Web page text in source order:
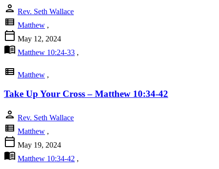
person Rev. Seth Wallace
view_list Matthew ,
calendar_today May 12, 2024
menu_book Matthew 10:24-33 ,
view_list Matthew ,
Take Up Your Cross – Matthew 10:34-42
person Rev. Seth Wallace
view_list Matthew ,
calendar_today May 19, 2024
menu_book Matthew 10:34-42 ,